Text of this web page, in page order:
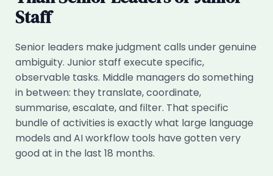
Staff
Senior leaders make judgment calls under genuine
ambiguity. Junior staff execute specific,
observable tasks. Middle managers do something
in between: they translate, coordinate,
summarise, escalate, and filter. That specific
bundle of activities is exactly what large language
models and AI workflow tools have gotten very
good at in the last 18 months.